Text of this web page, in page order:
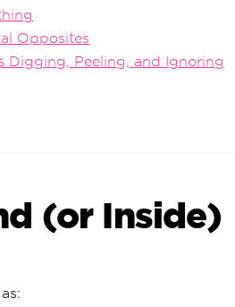
Opposites
Digging, Peeling, and Ignoring
(or Inside)